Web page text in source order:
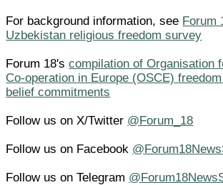
For background information, see Forum
Uzbekistan religious freedom survey
Forum 18'scompilation of Organisation
Co-operation in Europe (OSCE)
belief commitments
Follow us on X/Twitter @Forum_18
Follow us on Facebook
Follow us on Telegram